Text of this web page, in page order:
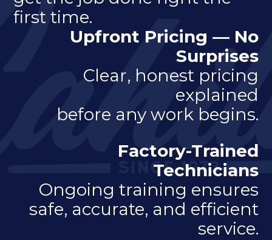
first time.
Upfront Pricing — No
Surprises
Clear, honest pricing
explained
before any work begins.
Factory-Trained
Technicians
Ongoing training ensures
safe, accurate, and efficient
service.